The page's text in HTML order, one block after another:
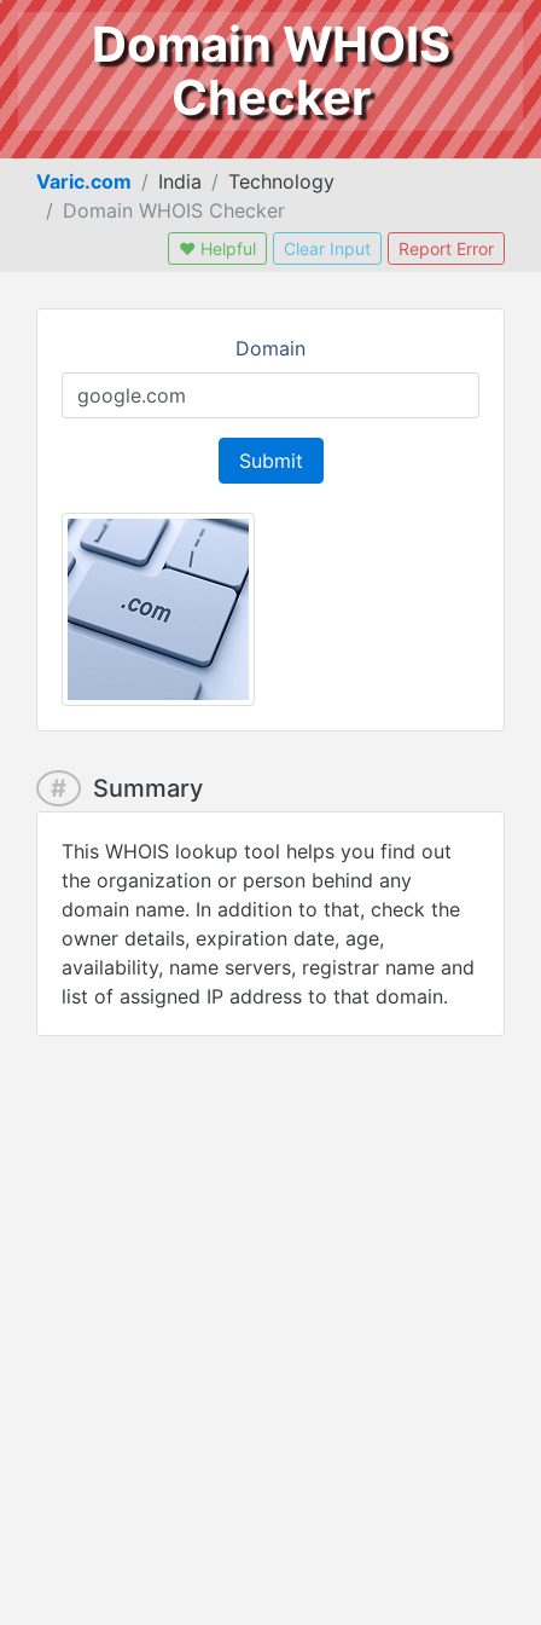
Domain WHOIS
Checker
Varic.com India
Technology
Domain WHOIS Checker
Report Error
Clear Input
❤ Helpful
Domain
Submit
# Summary
This WHOIS lookup tool helps you find out
the organization or person behind any
domain name. In addition to that, check the
owner details, expiration date, age,
availability, name servers, registrar name and
list of assigned IP address to that domain.